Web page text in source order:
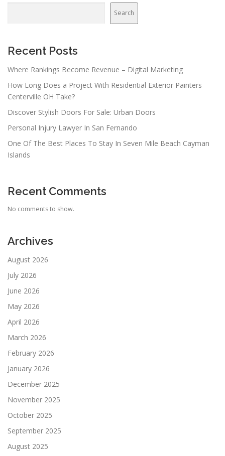
Search
Recent Posts
Where Rankings Become Revenue – Digital Marketing
How Long Does a Project With Residential Exterior Painters
Centerville OH Take?
Discover Stylish Doors For Sale: Urban Doors
Personal Injury Lawyer In San Fernando
One Of The Best Places To Stay In Seven Mile Beach Cayman
Islands
Recent Comments
No comments to show.
Archives
August 2026
July 2026
June 2026
May 2026
April 2026
March 2026
February 2026
January 2026
December 2025
November 2025
October 2025
September 2025
August 2025